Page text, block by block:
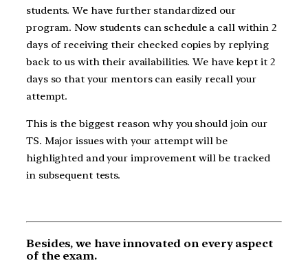
students. We have further standardized our
program. Now students can schedule a call within 2
days of receiving their checked copies by replying
back to us with their availabilities. We have kept it 2
days so that your mentors can easily recall your
attempt.
This is the biggest reason why you should join our
TS. Major issues with your attempt will be
highlighted and your improvement will be tracked
in subsequent tests.
Besides, we have innovated on every aspect
of the exam.